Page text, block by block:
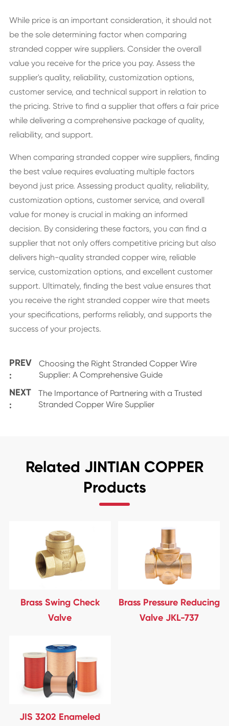
While price is an important consideration, it should not
be the sole determining factor when comparing
stranded copper wire suppliers. Consider the overall
value you receive for the price you pay. Assess the
supplier's quality, reliability, customization options,
customer service, and technical support in relation to
the pricing. Strive to find a supplier that offers a fair price
while delivering a comprehensive package of quality,
reliability, and support.
When comparing stranded copper wire suppliers, finding
the best value requires evaluating multiple factors
beyond just price. Assessing product quality, reliability,
customization options, customer service, and overall
value for money is crucial in making an informed
decision. By considering these factors, you can find a
supplier that not only offers competitive pricing but also
delivers high-quality stranded copper wire, reliable
service, customization options, and excellent customer
support. Ultimately, finding the best value ensures that
you receive the right stranded copper wire that meets
your specifications, performs reliably, and supports the
success of your projects.
PREV
:
Choosing the Right Stranded Copper Wire
Supplier: A Comprehensive Guide
NEXT
:
The Importance of Partnering with a Trusted
Stranded Copper Wire Supplier
Related JINTIAN COPPER
Products
Brass Swing Check
Valve
Brass Pressure Reducing
Valve JKL-737
JIS 3202 Enameled